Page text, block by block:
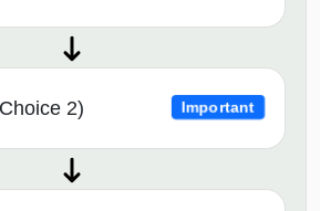
2) Important